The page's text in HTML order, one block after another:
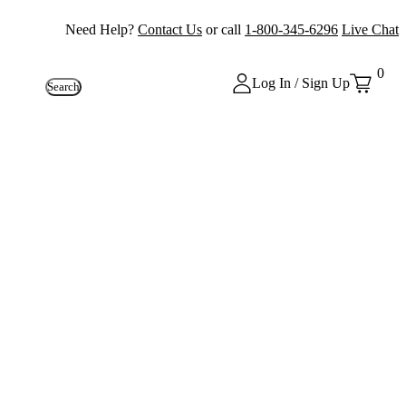
Need Help? Contact Us or call 1-800-345-6296 Live Chat
Search Log In / Sign Up
0